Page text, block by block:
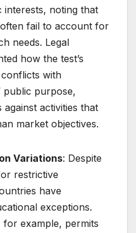
interests, noting that
fail to account for
needs. Legal
how the test’s
with
public purpose,
against activities that
market objectives.
Variations: Despite
restrictive
have
exceptions.
for example, permits